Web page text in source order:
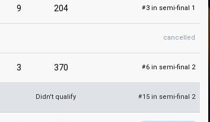
9 204 #3 in semi-final 1
cancelled
3 370 #6 in semi-final 2
Didn't qualify #15 in semi-final 2